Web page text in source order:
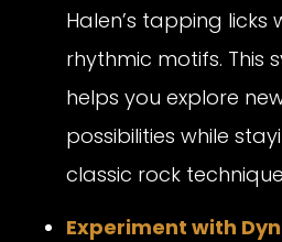
Halen’s tapping licks
rhythmic motifs. This
helps you explore
possibilities while
classic rock
Experiment with